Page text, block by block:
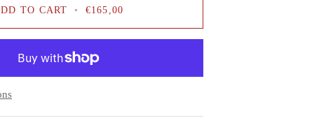
TO CART • €165,00